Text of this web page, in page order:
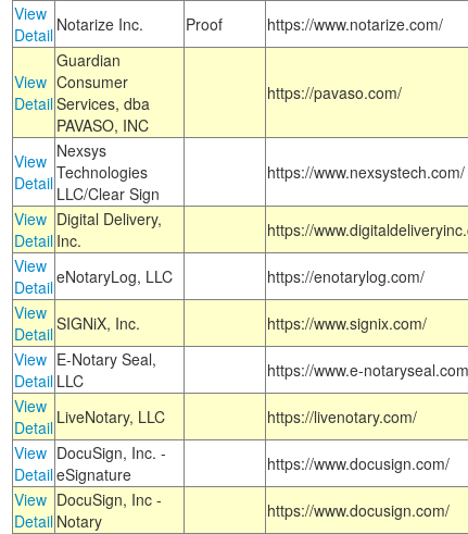
View
Detail Notarize Inc. Proof https://www.notarize.com/
View
Detail
Guardian
Consumer
Services, dba
PAVASO, INC
https://pavaso.com/
View
Detail
Nexsys
Technologies
LLC/Clear Sign
https://www.nexsystech.com/
View
Detail
Digital Delivery,
Inc.
https://
View
DetaileNotaryLog, LLC https://enotarylog.com/
View
DetailSIGNiX, Inc. https://www.signix.com/
View
Detail
E-Notary Seal,
LLC
https://www.e-
View
Detail LiveNotary, LLC https://livenotary.com/
View
Detail
DocuSign, Inc. -
eSignature
https://www.docusign.com/
View
Detail
DocuSign, Inc -
Notary
https://www.docusign.com/